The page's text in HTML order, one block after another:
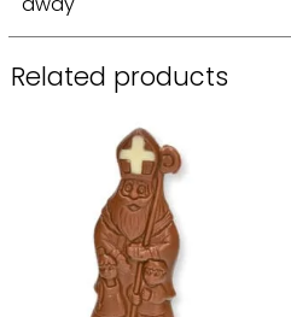
Related products